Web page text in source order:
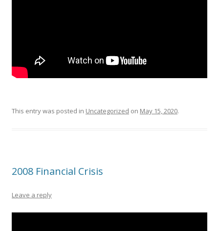
This entry was posted in Uncategorized on May 15, 2020.
2008 Financial Crisis
Leave a reply